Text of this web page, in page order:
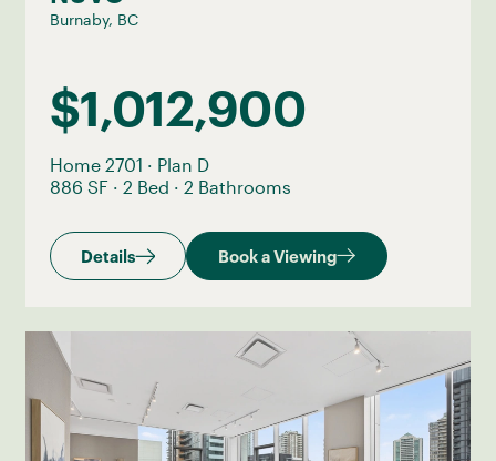
Burnaby, BC
$1,012,900
Home 2701 · Plan D
886 SF· 2 Bed · 2 Bathrooms
Details Book a Viewing